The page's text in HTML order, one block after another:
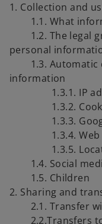
1. Collection and
1.1. What
1.2. The legal
personal
1.3. Automatic
information
1.3.1. IP
1.3.2.
1.3.3. Google
1.3.4. Web
1.3.5.
1.4. Social
1.5. Children
2. Sharing and
2.1. Transfer
2.2.Transfers